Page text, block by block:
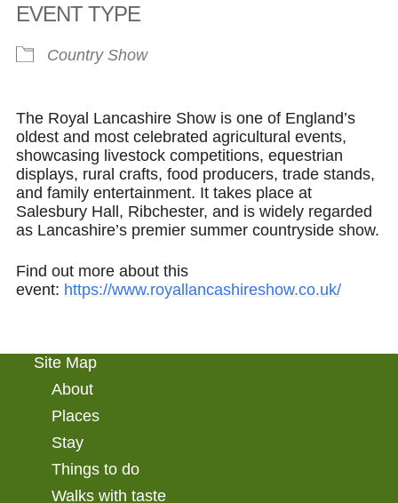
EVENT TYPE
Country Show
The Royal Lancashire Show is one of England’s
oldest and most celebrated agricultural events,
showcasing livestock competitions, equestrian
displays, rural crafts, food producers, trade stands,
and family entertainment. It takes place at
Salesbury Hall, Ribchester, and is widely regarded
as Lancashire’s premier summer countryside show.
Find out more about this
event: https://www.royallancashireshow.co.uk/
Site Map
About
Places
Stay
Things to do
Walks with taste